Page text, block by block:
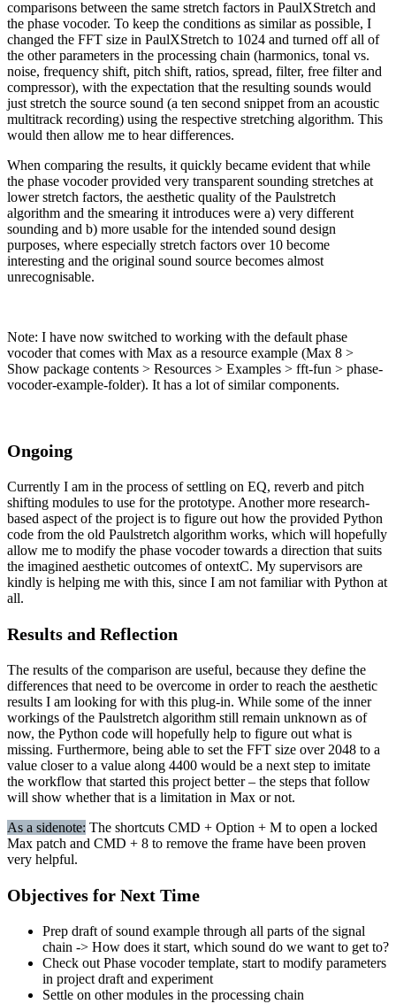
comparisons between the same stretch factors in PaulXStretch and
the phase vocoder. To keep the conditions as similar as possible, I
changed the FFT size in PaulXStretch to 1024 and turned off all of
the other parameters in the processing chain (harmonics, tonal vs.
noise, frequency shift, pitch shift, ratios, spread, filter, free filter and
compressor), with the expectation that the resulting sounds would
just stretch the source sound (a ten second snippet from an acoustic
multitrack recording) using the respective stretching algorithm. This
would then allow me to hear differences.
When comparing the results, it quickly became evident that while
the phase vocoder provided very transparent sounding stretches at
lower stretch factors, the aesthetic quality of the Paulstretch
algorithm and the smearing it introduces were a) very different
sounding and b) more usable for the intended sound design
purposes, where especially stretch factors over 10 become
interesting and the original sound source becomes almost
unrecognisable.
Note: I have now switched to working with the default phase
vocoder that comes with Max as a resource example (Max 8 >
Show package contents > Resources > Examples > fft-fun > phase-
vocoder-example-folder). It has a lot of similar components.
Ongoing
Currently I am in the process of settling on EQ, reverb and pitch
shifting modules to use for the prototype. Another more research-
based aspect of the project is to figure out how the provided Python
code from the old Paulstretch algorithm works, which will hopefully
allow me to modify the phase vocoder towards a direction that suits
the imagined aesthetic outcomes of ontextC. My supervisors are
kindly is helping me with this, since I am not familiar with Python at
all.
Results and Reflection
The results of the comparison are useful, because they define the
differences that need to be overcome in order to reach the aesthetic
results I am looking for with this plug-in. While some of the inner
workings of the Paulstretch algorithm still remain unknown as of
now, the Python code will hopefully help to figure out what is
missing. Furthermore, being able to set the FFT size over 2048 to a
value closer to a value along 4400 would be a next step to imitate
the workflow that started this project better – the steps that follow
will show whether that is a limitation in Max or not.
As a sidenote: The shortcuts CMD + Option + M to open a locked
Max patch and CMD + 8 to remove the frame have been proven
very helpful.
Objectives for Next Time
Prep draft of sound example through all parts of the signal
chain -> How does it start, which sound do we want to get to?
Check out Phase vocoder template, start to modify parameters
in project draft and experiment
Settle on other modules in the processing chain